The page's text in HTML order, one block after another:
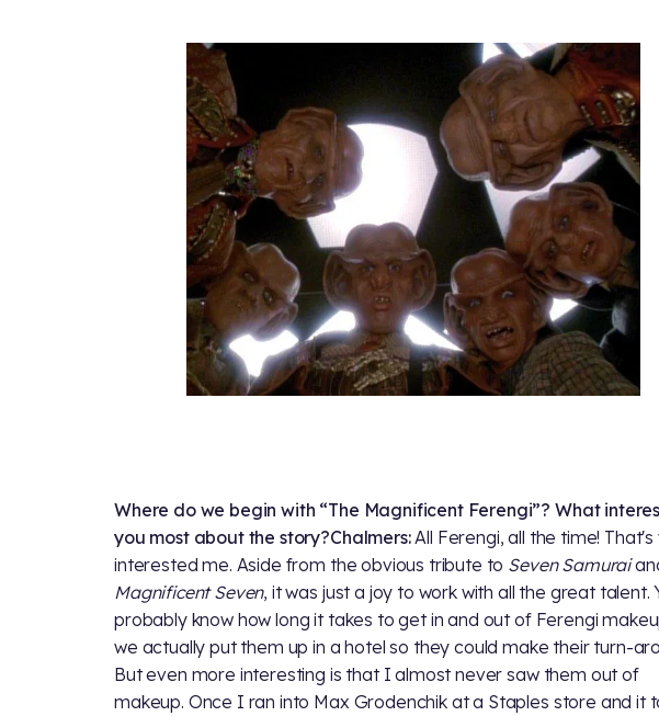
Where do we begin with “The Magnificent Ferengi”? What
you most about the story?Chalmers:All Ferengi, all the time! That's
interested me. Aside from the obvious tribute to Seven Samurai
Magnificent Seven, it was just a joy to work with all the great talent.
probably know how long it takes to get in and out of Ferengi
we actually put them up in a hotel so they could make their turn-
But even more interesting is that I almost never saw them out of
makeup. Once I ran into Max Grodenchik at a Staples store and it